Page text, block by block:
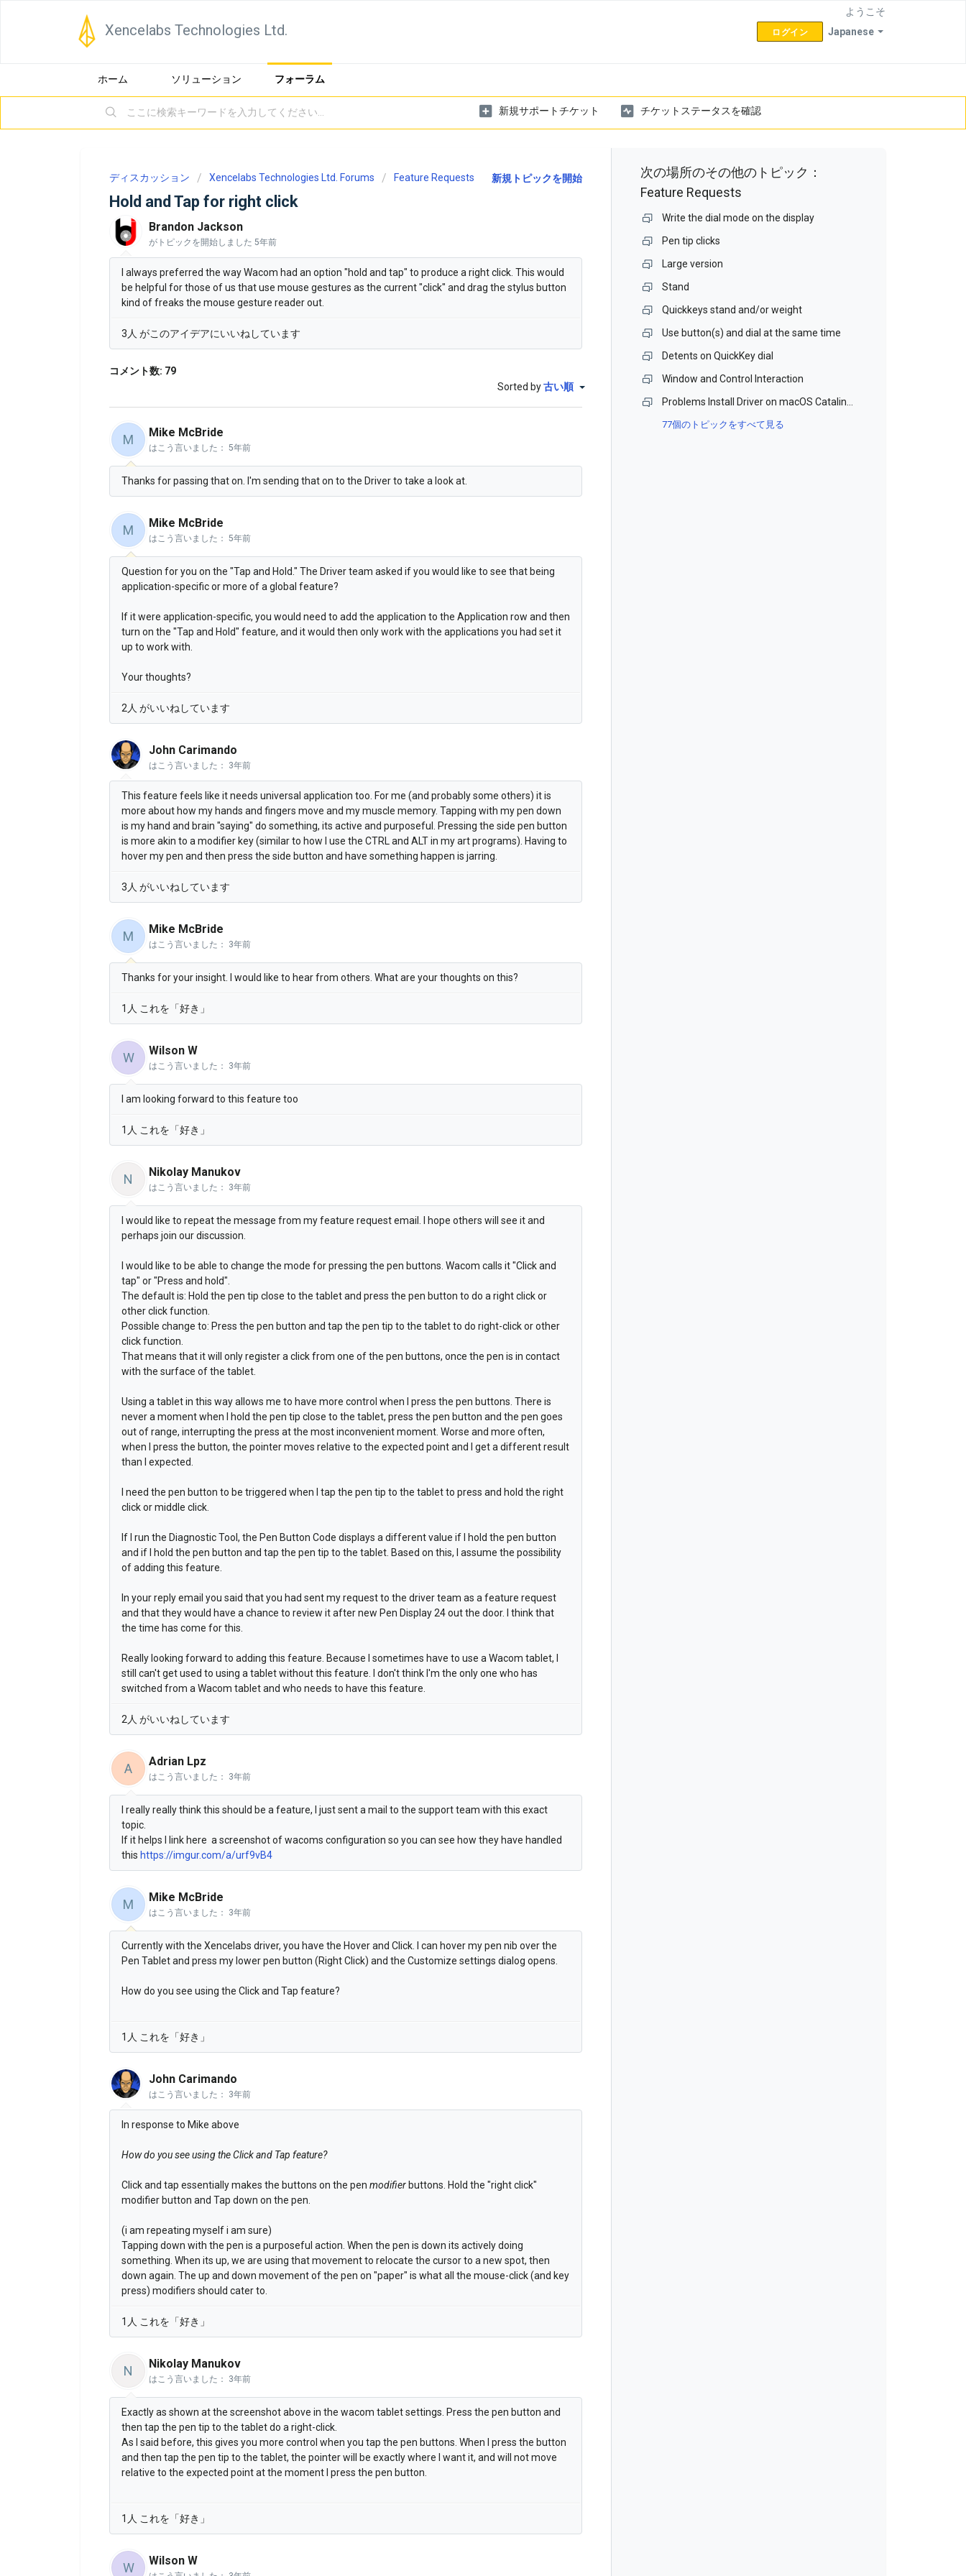
Xencelabs Technologies Ltd. Japanese
ようこそ
ログイン
ホーム ソリューション フォーラム
新規サポートチケット チケットステータスを確認
新規トピックを開始
ディスカッション Xencelabs Technologies Ltd. Forums Feature Requests
Hold and Tap for right click
Brandon Jackson
がトピックを開始しました 5年前
I always preferred the way Wacom had an option "hold and tap" to produce a right click. This would
be helpful for those of us that use mouse gestures as the current "click" and drag the stylus button
kind of freaks the mouse gesture reader out.
3人 がこのアイデアにいいねしています
コメント数: 79
Sorted by古い順
M Mike McBride
はこう言いました： 5年前
Thanks for passing that on. I'm sending that on to the Driver to take a look at.
M Mike McBride
はこう言いました： 5年前
Question for you on the "Tap and Hold." The Driver team asked if you would like to see that being
application-specific or more of a global feature?
If it were application-specific, you would need to add the application to the Application row and then
turn on the "Tap and Hold" feature, and it would then only work with the applications you had set it
up to work with.
Your thoughts?
2人 がいいねしています
John Carimando
はこう言いました： 3年前
This feature feels like it needs universal application too. For me (and probably some others) it is
more about how my hands and fingers move and my muscle memory. Tapping with my pen down
is my hand and brain "saying" do something, its active and purposeful. Pressing the side pen button
is more akin to a modifier key (similar to how I use the CTRL and ALT in my art programs). Having to
hover my pen and then press the side button and have something happen is jarring.
3人 がいいねしています
M Mike McBride
はこう言いました： 3年前
Thanks for your insight. I would like to hear from others. What are your thoughts on this?
1人 これを「好き」
W Wilson W
はこう言いました： 3年前
I am looking forward to this feature too
1人 これを「好き」
N Nikolay Manukov
はこう言いました： 3年前
I would like to repeat the message from my feature request email. I hope others will see it and
perhaps join our discussion.
I would like to be able to change the mode for pressing the pen buttons. Wacom calls it "Click and
tap" or "Press and hold".
The default is: Hold the pen tip close to the tablet and press the pen button to do a right click or
other click function.
Possible change to: Press the pen button and tap the pen tip to the tablet to do right-click or other
click function.
That means that it will only register a click from one of the pen buttons, once the pen is in contact
with the surface of the tablet.
Using a tablet in this way allows me to have more control when I press the pen buttons. There is
never a moment when I hold the pen tip close to the tablet, press the pen button and the pen goes
out of range, interrupting the press at the most inconvenient moment. Worse and more often,
when I press the button, the pointer moves relative to the expected point and I get a different result
than I expected.
I need the pen button to be triggered when I tap the pen tip to the tablet to press and hold the right
click or middle click.
If I run the Diagnostic Tool, the Pen Button Code displays a different value if I hold the pen button
and if I hold the pen button and tap the pen tip to the tablet. Based on this, I assume the possibility
of adding this feature.
In your reply email you said that you had sent my request to the driver team as a feature request
and that they would have a chance to review it after new Pen Display 24 out the door. I think that
the time has come for this.
Really looking forward to adding this feature. Because I sometimes have to use a Wacom tablet, I
still can't get used to using a tablet without this feature. I don't think I'm the only one who has
switched from a Wacom tablet and who needs to have this feature.
2人 がいいねしています
A Adrian Lpz
はこう言いました： 3年前
I really really think this should be a feature, I just sent a mail to the support team with this exact
topic.
If it helps I link here a screenshot of wacoms configuration so you can see how they have handled
this https://imgur.com/a/urf9vB4
M Mike McBride
はこう言いました： 3年前
Currently with the Xencelabs driver, you have the Hover and Click. I can hover my pen nib over the
Pen Tablet and press my lower pen button (Right Click) and the Customize settings dialog opens.
How do you see using the Click and Tap feature?
1人 これを「好き」
John Carimando
はこう言いました： 3年前
In response to Mike above
How do you see using the Click and Tap feature?
Click and tap essentially makes the buttons on the pen modifier buttons. Hold the "right click"
modifier button and Tap down on the pen.
(i am repeating myself i am sure)
Tapping down with the pen is a purposeful action. When the pen is down its actively doing
something. When its up, we are using that movement to relocate the cursor to a new spot, then
down again. The up and down movement of the pen on "paper" is what all the mouse-click (and key
press) modifiers should cater to.
1人 これを「好き」
N Nikolay Manukov
はこう言いました： 3年前
Exactly as shown at the screenshot above in the wacom tablet settings. Press the pen button and
then tap the pen tip to the tablet do a right-click.
As I said before, this gives you more control when you tap the pen buttons. When I press the button
and then tap the pen tip to the tablet, the pointer will be exactly where I want it, and will not move
relative to the expected point at the moment I press the pen button.
1人 これを「好き」
W Wilson W
次の場所のその他のトピック：
Feature Requests
Write the dial mode on the display
Pen tip clicks
Large version
Stand
Quickkeys stand and/or weight
Use button(s) and dial at the same time
Detents on QuickKey dial
Window and Control Interaction
77個のトピックをすべて見る